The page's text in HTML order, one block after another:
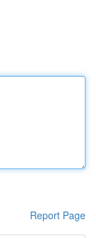
Report Page